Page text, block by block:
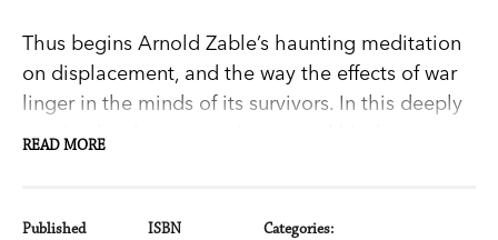
Thus begins Arnold Zable’s haunting meditation
on displacement, and the way the effects of war
linger in the minds of its survivors. In this deeply
moving book we meet Avram and Masha,
Yossel stalking the streets of Shanghai and
READ MORE
Published ISBN Categories: